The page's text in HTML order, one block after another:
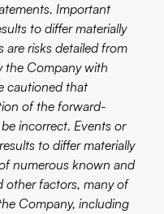
Important
to differ materially
are risks detailed from
the Company with
cautioned that
of the forward-
incorrect. Events or
to differ materially
numerous known and
other factors, many of
Company, including